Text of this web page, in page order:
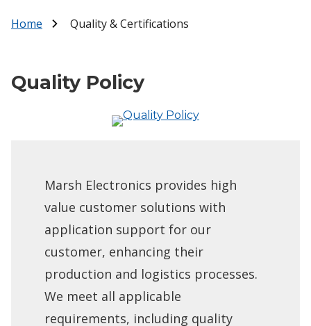
Home Quality & Certifications
Quality Policy
Marsh Electronics provides high
value customer solutions with
application support for our
customer, enhancing their
production and logistics processes.
We meet all applicable
requirements, including quality